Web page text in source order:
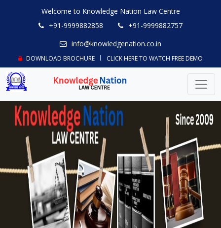
Welcome to Knowledge Nation Law Centre
+91-9999882858
+91-9999882757
info@knowledgenation.co.in
DOWNLOAD BROCHURE CLICK HERE TO WATCH FREE DEMO